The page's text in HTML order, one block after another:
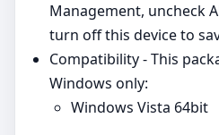
Management, uncheck
turn off this device to
Compatibility - This
Windows only:
Windows Vista 64bit